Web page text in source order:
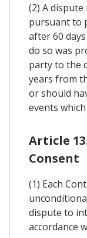
(2) A
pursuant to
after 60
do so was
party to the
years from
or should
events
Article
Consent
(1) Each
dispute to
accordance